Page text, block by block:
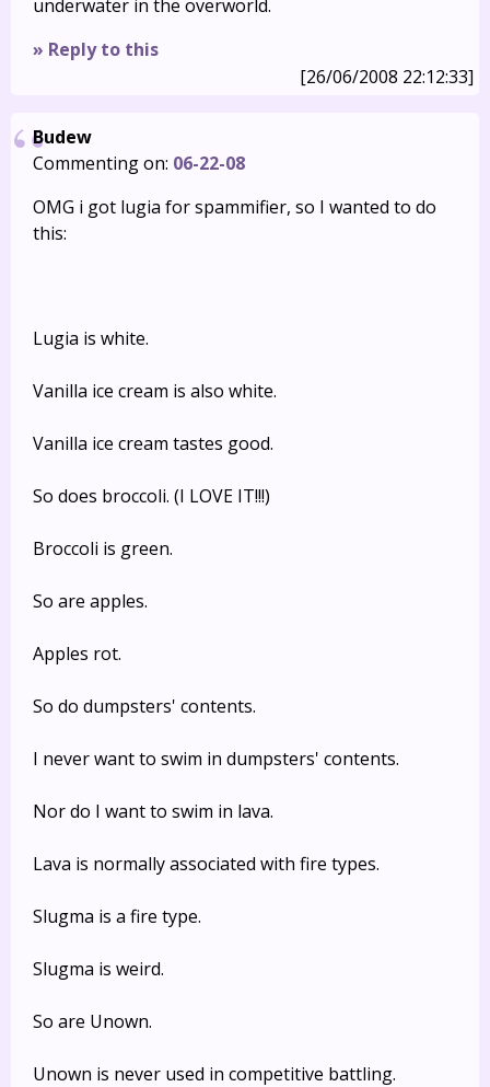
underwater in the overworld.
» Reply to this
[26/06/2008 22:12:33]
Budew
Commenting on: 06-22-08
OMG i got lugia for spammifier, so I wanted to do
this:
Lugia is white.
Vanilla ice cream is also white.
Vanilla ice cream tastes good.
So does broccoli. (I LOVE IT!!!)
Broccoli is green.
So are apples.
Apples rot.
So do dumpsters' contents.
I never want to swim in dumpsters' contents.
Nor do I want to swim in lava.
Lava is normally associated with fire types.
Slugma is a fire type.
Slugma is weird.
So are Unown.
Unown is never used in competitive battling.